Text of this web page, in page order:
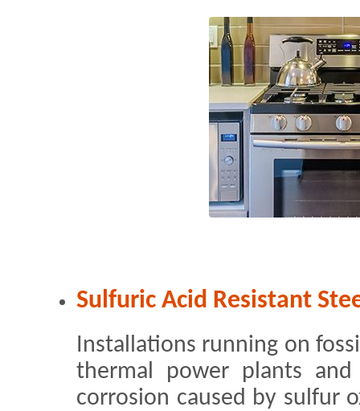
Sulfuric Acid Resistant
Installations running on
thermal power plants
corrosion caused by sulfur